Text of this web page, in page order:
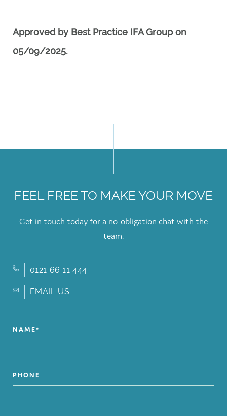
Approved by Best Practice IFA Group on
05/09/2025.
FEEL FREE TO MAKE YOUR MOVE
Get in touch today for a no-obligation chat with the
team.
0121 66 11 444
EMAIL US